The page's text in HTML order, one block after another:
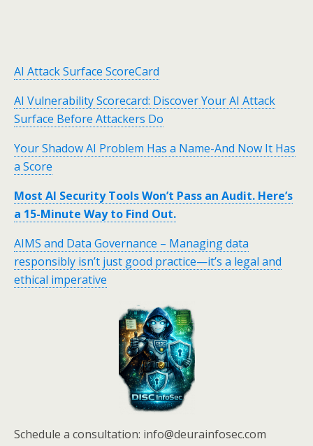
AI Attack Surface ScoreCard
AI Vulnerability Scorecard: Discover Your AI Attack
Surface Before Attackers Do
Your Shadow AI Problem Has a Name-And Now It Has
a Score
Most AI Security Tools Won’t Pass an Audit. Here’s
a 15-Minute Way to Find Out.
AIMS and Data Governance – Managing data
responsibly isn’t just good practice—it’s a legal and
ethical imperative
Schedule a consultation: info@deurainfosec.com